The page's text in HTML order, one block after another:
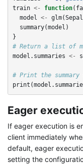
train <- function(
model
<- glm(
summary(model )
}
# Return a list of
model.summaries
<-
# Print the summary
print (
Eager
If eager execution is
client immediately
default, eager
setting the